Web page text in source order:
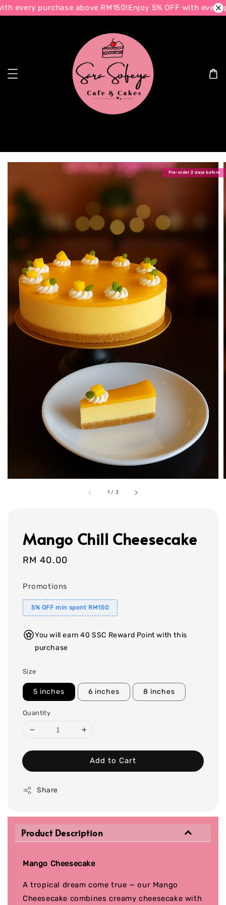
every purchase above RM150!Enjoy 5% OFF with every
1 / 3
Pre-order 2 days before
Mango Chill Cheesecake
Regular
RM 40.00
Promotions
5% OFF min spent RM150
You will earn 40 SSC Reward Point with this
purchase
Size
5 inches 6 inches 8 inches
Quantity
Add to Cart
Share
Product Description
Mango Cheesecake
A tropical dream come true — our Mango
Cheesecake combines creamy cheesecake with